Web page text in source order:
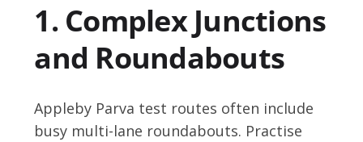
1. Complex Junctions
and Roundabouts
Appleby Parva test routes often include
busy multi-lane roundabouts. Practise